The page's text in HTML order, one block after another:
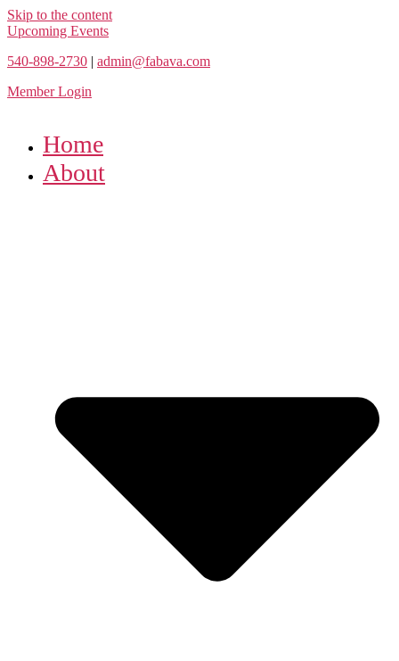
Skip to the content
Upcoming Events
540-898-2730 | admin@fabava.com
Member Login
Home
About